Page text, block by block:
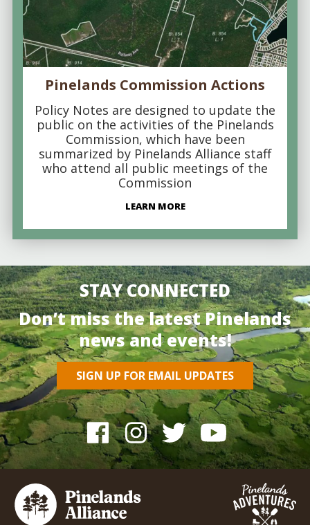
Pinelands Commission Actions
Policy Notes are designed to update the
public on the activities of the Pinelands
Commission, which have been
summarized by Pinelands Alliance staff
who attend all public meetings of the
Commission
LEARN MORE
STAY CONNECTED
Don’t miss the latest Pinelands
news and events!
SIGN UP FOR EMAIL UPDATES